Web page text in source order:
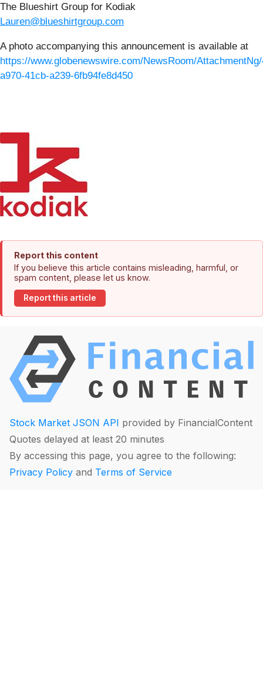
The Blueshirt Group for Kodiak
Lauren@blueshirtgroup.com
A photo accompanying this announcement is available at
https://www.globenewswire.com/NewsRoom/
a970-41cb-a239-6fb94fe8d450
Report this content
If you believe this article contains misleading, harmful, or
spam content, please let us know.
Report this article
Stock Market JSON API provided by FinancialContent
Quotes delayed at least 20 minutes
By accessing this page, you agree to the following:
Privacy Policy and Terms of Service